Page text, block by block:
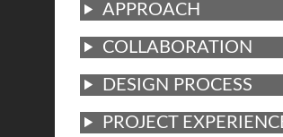
APPROACH
COLLABORATION
DESIGN PROCESS
PROJECT